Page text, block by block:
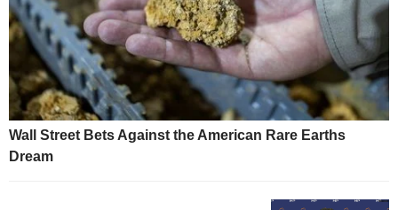
Wall Street Bets Against the American Rare Earths
Dream